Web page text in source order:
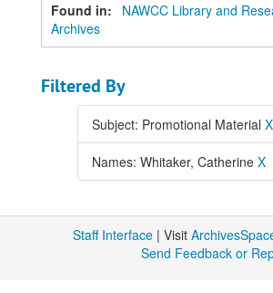
Found in:
NAWCC Library and
Archives
Filtered By
Subject: Promotional Material X
Names: Whitaker, Catherine X
Staff Interface | Visit
Send Feedback or